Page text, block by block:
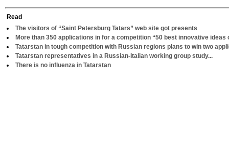
Read
The visitors of “Saint Petersburg Tatars” web site got presents
More than 350 applications in for a competition “50 best innovative ideas
Tatarstan in tough competition with Russian regions plans to win two
Tatarstan representatives in a Russian-Italian working group study...
There is no influenza in Tatarstan